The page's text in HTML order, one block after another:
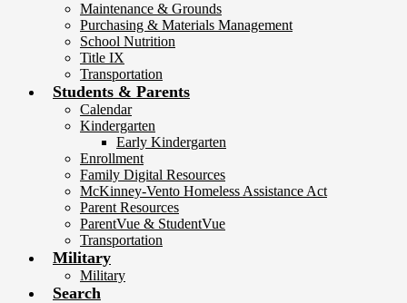
Maintenance & Grounds
Purchasing & Materials Management
School Nutrition
Title IX
Transportation
Students & Parents
Calendar
Kindergarten
Early Kindergarten
Enrollment
Family Digital Resources
McKinney-Vento Homeless Assistance Act
Parent Resources
ParentVue & StudentVue
Transportation
Military
Military
Search